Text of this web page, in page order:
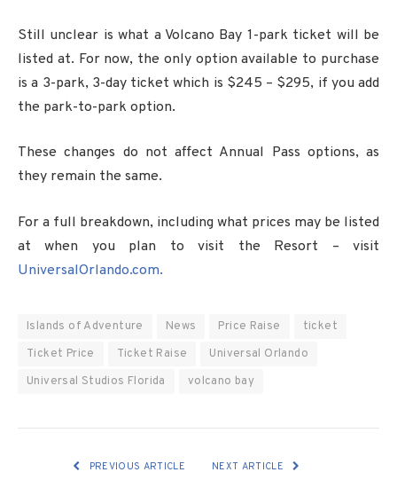
Still unclear is what a Volcano Bay 1-park ticket will be
listed at. For now, the only option available to purchase
is a 3-park, 3-day ticket which is $245 – $295, if you add
the park-to-park option.
These changes do not affect Annual Pass options, as
they remain the same.
For a full breakdown, including what prices may be listed
at when you plan to visit the Resort – visit
UniversalOrlando.com.
Islands of Adventure News Price Raise
ticket
Ticket Price
Ticket Raise
Universal Orlando
Universal Studios Florida
volcano bay
PREVIOUS ARTICLE NEXT ARTICLE